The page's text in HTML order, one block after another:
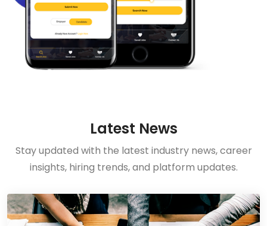
Latest News
Stay updated with the latest industry news, career
insights, hiring trends, and platform updates.